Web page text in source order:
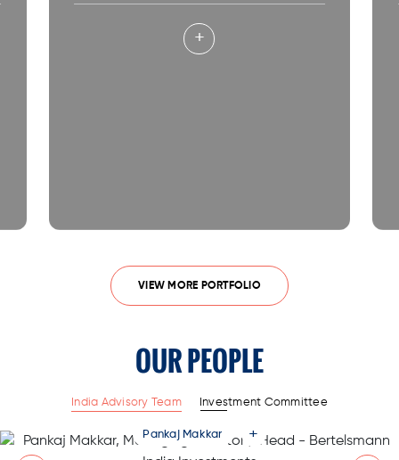
+
VIEW MORE PORTFOLIO
OUR PEOPLE
India Advisory Team Investment Committee
Pankaj Makkar +